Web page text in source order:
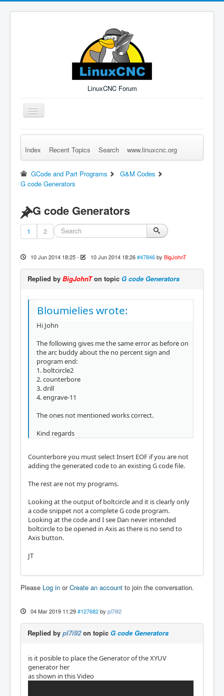
LinuxCNC Forum
Toggle
Navigation
Remember Me Log in Forgot Login? Sign up
Index Recent Topics Search www.linuxcnc.org
GCode and Part Programs
G&M Codes
G code Generators
G code Generators
1 2
10 Jun 2014 18:25- 10 Jun 2014 18:26 #47846 by BigJohnT
Replied by BigJohnTon topic G code Generators
Bloumielies wrote:
Hi John
The following gives me the same error as before on
the arc buddy about the no percent sign and
program end:
1. boltcircle2
2. counterbore
3. drill
4. engrave-11
The ones not mentioned works correct.
Kind regards
Counterbore you must select Insert EOF if you are not
adding the generated code to an existing G code file.
The rest are not my programs.
Looking at the output of boltcircle and it is clearly only
a code snippet not a complete G code program.
Looking at the code and I see Dan never intended
boltcircle to be opened in Axis as there is no send to
Axis button.
JT
Please Log in orCreate an account to join the conversation.
04 Mar 2019 11:29 #127682 by pl7i92
Replied by pl7i92on topic G code Generators
is it posible to place the Generator of the XYUV
generator her
as shown in this Video